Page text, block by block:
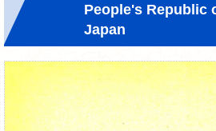
People's Republic
Japan